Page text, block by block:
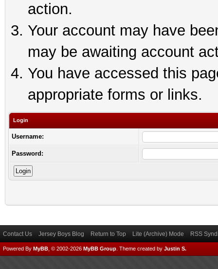
action.
Your account may have
may be awaiting account
You have accessed this
appropriate forms or links.
Login
Username:
Password:
Contact Us Jersey Boys Blog Return to Top Lite (Archive) Mode RSS
Powered By MyBB , © 2002-2026 MyBB Group Theme created by Justin S.